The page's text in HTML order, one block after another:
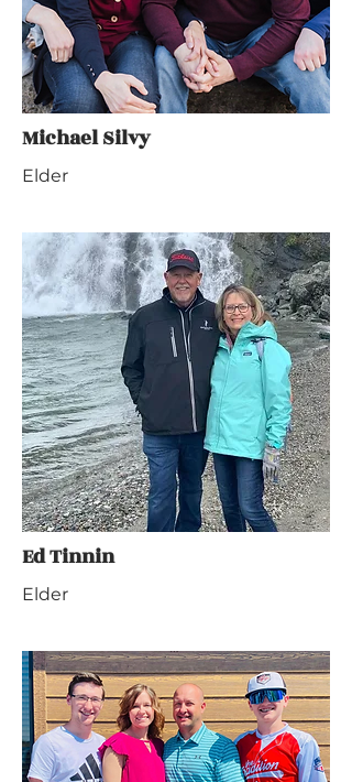
Michael Silvy
Elder
Ed Tinnin
Elder